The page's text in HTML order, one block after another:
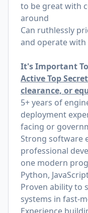
to be great with
around
Can ruthlessly
and operate
It's Important
Active Top
clearance, or
5+ years of
deployment
facing or
Strong software
professional
one modern
Python,
Proven ability to
systems in fast-